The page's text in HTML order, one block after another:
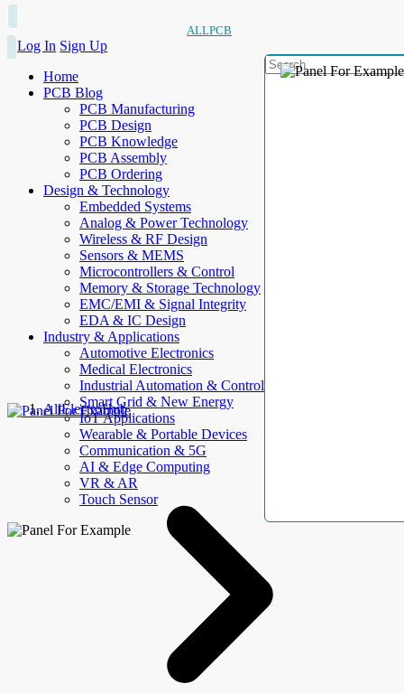
ALLPCB
Log In Sign Up
Home
PCB Blog
PCB Manufacturing
PCB Design
PCB Knowledge
PCB Assembly
PCB Ordering
Design & Technology
Embedded Systems
Analog & Power Technology
Wireless & RF Design
Sensors & MEMS
Microcontrollers & Control
Memory & Storage Technology
EMC/EMI & Signal Integrity
EDA & IC Design
Industry & Applications
Automotive Electronics
Medical Electronics
Industrial Automation & Control
Smart Grid & New Energy
IoT Applications
Wearable & Portable Devices
Communication & 5G
AI & Edge Computing
VR & AR
Touch Sensor
AllElectroHub